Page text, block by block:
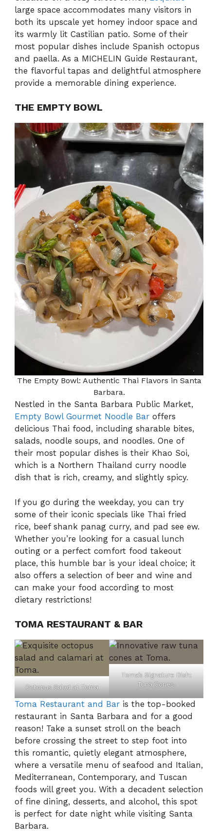
large space accommodates many visitors in
both its upscale yet homey indoor space and
its warmly lit Castilian patio. Some of their
most popular dishes include Spanish octopus
and paella. As a MICHELIN Guide Restaurant,
the flavorful tapas and delightful atmosphere
provide a memorable dining experience.
THE EMPTY BOWL
The Empty Bowl: Authentic Thai Flavors in Santa
Barbara.
Nestled in the Santa Barbara Public Market,
Empty Bowl Gourmet Noodle Bar offers
delicious Thai food, including sharable bites,
salads, noodle soups, and noodles. One of
their most popular dishes is their Khao Soi,
which is a Northern Thailand curry noodle
dish that is rich, creamy, and slightly spicy.
If you go during the weekday, you can try
some of their iconic specials like Thai fried
rice, beef shank panag curry, and pad see ew.
Whether you’re looking for a casual lunch
outing or a perfect comfort food takeout
place, this humble bar is your ideal choice; it
also offers a selection of beer and wine and
can make your food according to most
dietary restrictions!
TOMA RESTAURANT & BAR
Octopus Salad at Toma
Toma’s Signature Dish:
Tuna Cones.
Toma Restaurant and Bar is the top-booked
restaurant in Santa Barbara and for a good
reason! Take a sunset stroll on the beach
before crossing the street to step foot into
this romantic, quietly elegant atmosphere,
where a versatile menu of seafood and Italian,
Mediterranean, Contemporary, and Tuscan
foods will greet you. With a decadent selection
of fine dining, desserts, and alcohol, this spot
is perfect for date night while visiting Santa
Barbara.